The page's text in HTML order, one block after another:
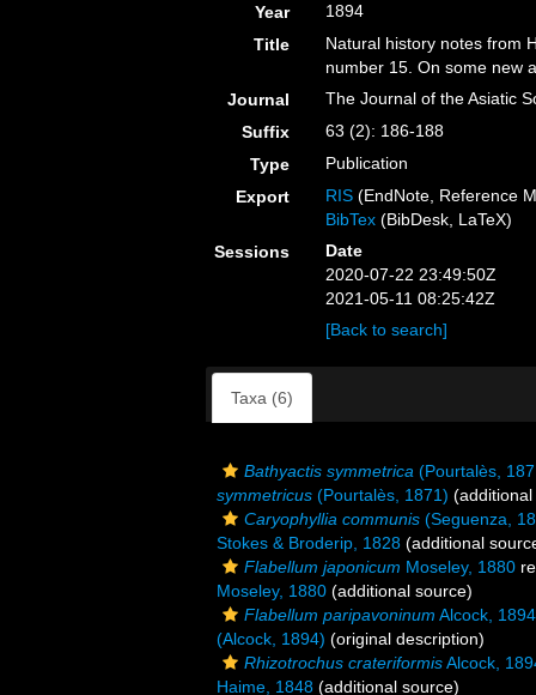
Year
1894
Title
Natural history notes from
number 15. On some new
Journal
The Journal of the Asiatic
Suffix
63 (2): 186-188
Type
Publication
Export
RIS (EndNote, Reference
BibTex (BibDesk, LaTeX)
Sessions
Date
2020-07-22 23:49:50Z
2021-05-11 08:25:42Z
[Back to search]
Taxa (6)
Bathyactis symmetrica (Pourtalès,
symmetricus (Pourtalès, 1871)
Caryophyllia communis (Seguenza,
Stokes & Broderip, 1828 (additional
Flabellum japonicum Moseley, 1880
Moseley, 1880 (additional source)
Flabellum paripavoninum Alcock, 1894
(Alcock, 1894) (original description)
Rhizotrochus crateriformisAlcock,
Haime, 1848 (additional source)